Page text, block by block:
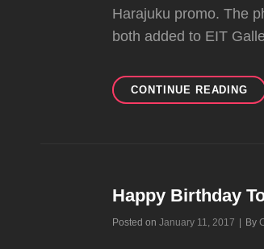
Harajuku promo. The
both added to EIT
CONTINUE READING
Happy Birthday
Posted onJanuary 11, 2017 By